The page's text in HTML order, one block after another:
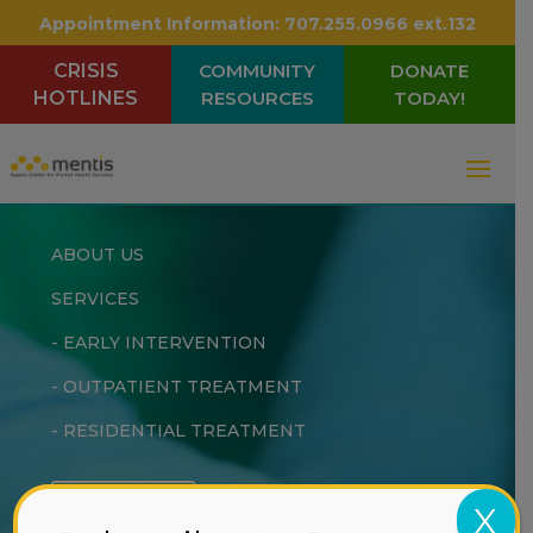
Appointment Information: 707.255.0966 ext.132
CRISIS
HOTLINES
COMMUNITY
RESOURCES
DONATE
TODAY!
ABOUT US
SERVICES
- EARLY INTERVENTION
- OUTPATIENT TREATMENT
- RESIDENTIAL TREATMENT
X